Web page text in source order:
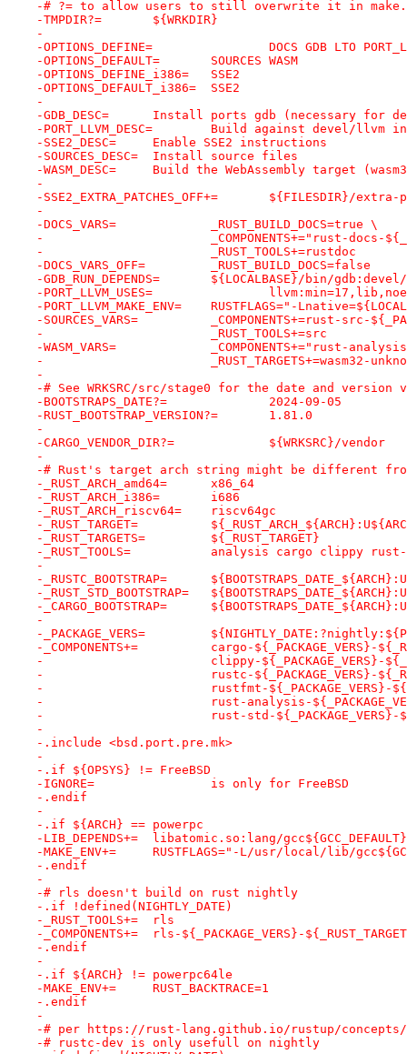
-# ?= to allow users to still overwrite it in
-TMPDIR?=	${WRKDIR}
-
-OPTIONS_DEFINE=		DOCS GDB
-OPTIONS_DEFAULT=	SOURCES WASM
-OPTIONS_DEFINE_i386=	SSE2
-OPTIONS_DEFAULT_i386=	SSE2
-
-GDB_DESC=	Install ports gdb (necessary
-PORT_LLVM_DESC=	Build
-SSE2_DESC=	Enable SSE2 instructions
-SOURCES_DESC=	Install source files
-WASM_DESC=	Build the WebAssembly target
-
-
-
-DOCS_VARS=		_RUST_BUILD_DOCS=true \
-			_COMPONENTS+="rust-
-			_RUST_TOOLS+=rustdoc
-DOCS_VARS_OFF=		_RUST_BUILD_DOCS=false
-GDB_RUN_DEPENDS=	${LOCALBASE}/bin/
-PORT_LLVM_USES=
-PORT_LLVM_MAKE_ENV=	RUSTFLAGS="-
-SOURCES_VARS=		_COMPONENTS+=rust-
-			_RUST_TOOLS+=src
-WASM_VARS=
-			_RUST_TARGETS+=wasm32-
-
-# See WRKSRC/src/stage0 for the date and version
-BOOTSTRAPS_DATE?=		2024-09-05
-RUST_BOOTSTRAP_VERSION?=	1.81.0
-
-CARGO_VENDOR_DIR?=		${WRKSRC}/vendor
-
-# Rust's target arch string might be different
-_RUST_ARCH_amd64=	x86_64
-_RUST_ARCH_i386=	i686
-_RUST_ARCH_riscv64=	riscv64gc
-_RUST_TARGET=
-_RUST_TARGETS=		${_RUST_TARGET}
-_RUST_TOOLS=		analysis cargo
-
-_RUSTC_BOOTSTRAP=
-_RUST_STD_BOOTSTRAP=
-_CARGO_BOOTSTRAP=
-
-_PACKAGE_VERS=
-_COMPONENTS+=		cargo-
-			clippy-${_PACKAGE_VERS}-
-			rustc-${_PACKAGE_VERS}-
-			rustfmt-${_PACKAGE_VERS}-
-			rust-analysis-
-			rust-std-${_PACKAGE_VERS}-
-
-.include <bsd.port.pre.mk>
-
-.if ${OPSYS} != FreeBSD
-IGNORE=		is only for FreeBSD
-.endif
-
-.if ${ARCH} == powerpc
-LIB_DEPENDS+=	libatomic.so:lang/gcc${GCC_DEFAULT}
-MAKE_ENV+=	RUSTFLAGS="-L/usr/local/lib/
-.endif
-
-# rls doesn't build on rust nightly
-.if !defined(NIGHTLY_DATE)
-_RUST_TOOLS+=	rls
-_COMPONENTS+=	rls-${_PACKAGE_VERS}-
-.endif
-
-.if ${ARCH} != powerpc64le
-MAKE_ENV+=	RUST_BACKTRACE=1
-.endif
-
-# per https://rust-lang.github.io/rustup/concepts/
-# rustc-dev is only usefull on nightly